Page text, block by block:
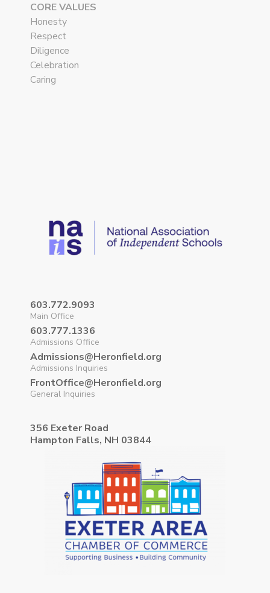
CORE VALUES
Honesty
Respect
Diligence
Celebration
Caring
603.772.9093
Main Office
603.777.1336
Admissions Office
Admissions@Heronfield.org
Admissions Inquiries
FrontOffice@Heronfield.org
General Inquiries
356 Exeter Road
Hampton Falls, NH 03844